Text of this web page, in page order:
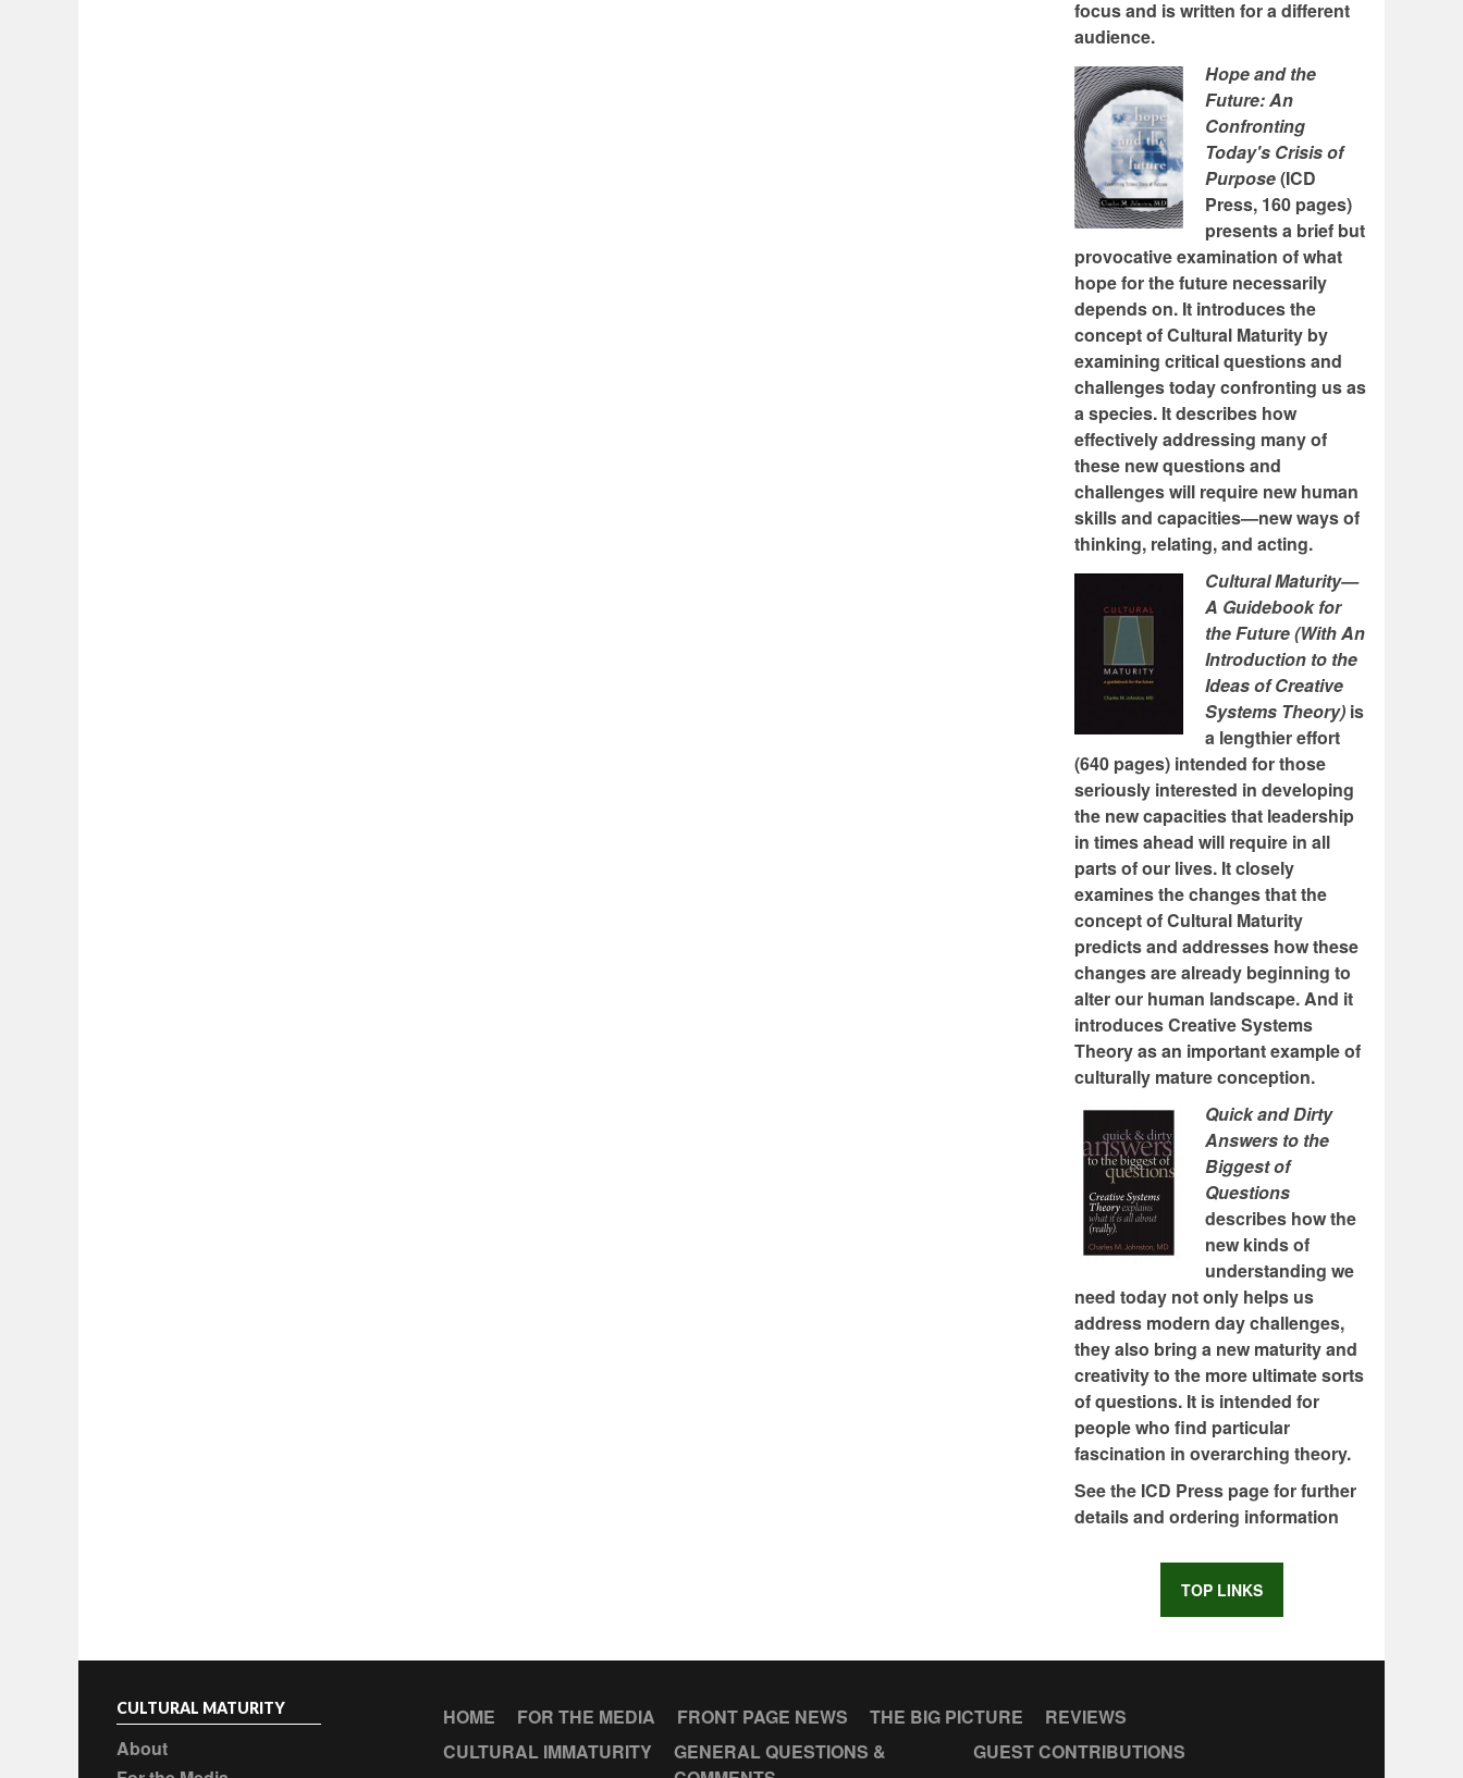
focus and is written for a different
audience.
Hope and the
Future: An
Confronting
Today's Crisis of
Purpose(ICD
Press, 160 pages)
presents a brief but
provocative examination of what
hope for the future necessarily
depends on. It introduces the
concept of Cultural Maturity by
examining critical questions and
challenges today confronting us as
a species. It describes how
effectively addressing many of
these new questions and
challenges will require new human
skills and capacities—new ways of
thinking, relating, and acting.
Cultural Maturity—
A Guidebook for
the Future (With An
Introduction to the
Ideas of Creative
Systems Theory) is
a lengthier effort
(640 pages) intended for those
seriously interested in developing
the new capacities that leadership
in times ahead will require in all
parts of our lives. It closely
examines the changes that the
concept of Cultural Maturity
predicts and addresses how these
changes are already beginning to
alter our human landscape. And it
introduces Creative Systems
Theory as an important example of
culturally mature conception.
Quick and Dirty
Answers to the
Biggest of
Questions
describes how the
new kinds of
understanding we
need today not only helps us
address modern day challenges,
they also bring a new maturity and
creativity to the more ultimate sorts
of questions. It is intended for
people who find particular
fascination in overarching theory.
See the ICD Press page for further
details and ordering information
TOP LINKS
CULTURAL MATURITY
About
HOME FOR THE MEDIA FRONT PAGE NEWS THE BIG PICTURE
REVIEWS
CULTURAL IMMATURITY
GENERAL QUESTIONS &
GUEST CONTRIBUTIONS